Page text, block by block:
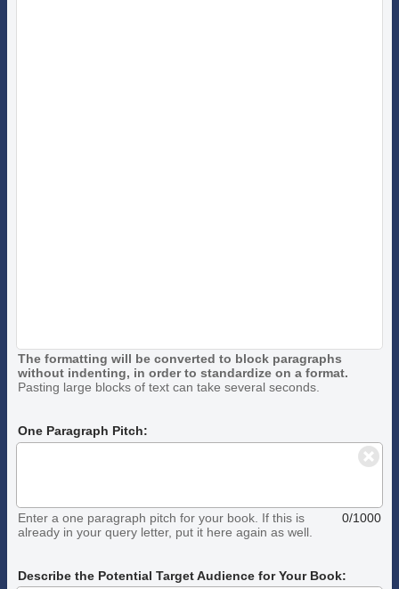
The formatting will be converted to block paragraphs
without indenting, in order to standardize on a format.
Pasting large blocks of text can take several seconds.
One Paragraph Pitch:
Enter a one paragraph pitch for your book. If this is
already in your query letter, put it here again as well.
0/1000
Describe the Potential Target Audience for Your Book: